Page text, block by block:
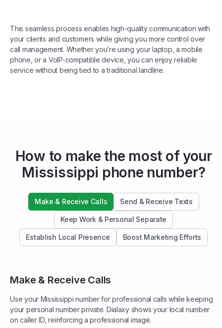
This seamless process enables high-quality communication with
your clients and customers while giving you more control over
call management. Whether you’re using your laptop, a mobile
phone, or a VoIP-compatible device, you can enjoy reliable
service without being tied to a traditional landline.
How to make the most of your
Mississippi phone number?
Make & Receive Calls Send & Receive Texts
Keep Work & Personal Separate
Establish Local Presence Boost Marketing Efforts
Make & Receive Calls
Use your Mississippi number for professional calls while keeping
your personal number private. Dialaxy shows your local number
on caller ID, reinforcing a professional image.